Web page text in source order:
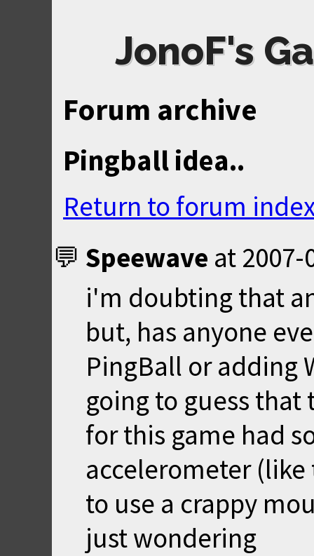
JonoF's
Forum archive
Pingball idea..
Return to forum
Speewave at 2007-
i'm doubting that
but, has anyone
PingBall or adding
going to guess
for this game had
accelerometer
to use a crappy
just wondering